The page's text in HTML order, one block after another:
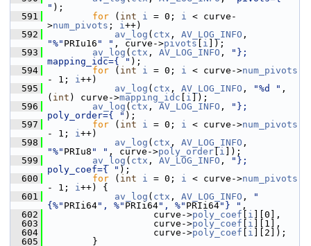
" );
  591
for ( int i = 0; i < curve-
>num_pivots ; i++)
  592
av_log ( ctx , AV_LOG_INFO
"%" PRIu16 " " , curve->pivots i ]);
  593
av_log ( ctx , AV_LOG_INFO ,
"};
mapping_idc={ " );
  594
for ( int i = 0; i < curve->num_pivots
- 1; i++)
  595
av_log ( ctx , AV_LOG_INFO , "%d " ,
( int ) curve->mapping_idc i ]);
  596
av_log ( ctx , AV_LOG_INFO ,
"};
poly_order={ " );
  597
for ( int i = 0; i < curve->num_pivots
- 1; i++)
  598
av_log ( ctx , AV_LOG_INFO
"%" PRIu8 " " , curve->poly_order i ]);
  599
av_log ( ctx , AV_LOG_INFO ,
"};
poly_coef={ " );
  600
for ( int i = 0; i < curve->num_pivots
- 1; i++) {
  601
av_log ( ctx , AV_LOG_INFO ,
"
{%" PRIi64", %" PRIi64", %" PRIi64"} " ,
  602
curve->poly_coef i ][0],
  603
curve->poly_coef i ][1],
  604
curve->poly_coef i ][2]);
  605
}